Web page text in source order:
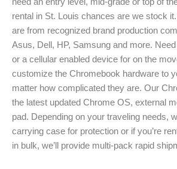
rental in St. Louis chances are we stock
are from recognized brand production
Asus, Dell, HP, Samsung and more.
or a cellular enabled device for on the
customize the Chromebook hardware to
matter how complicated they are. Our
the latest updated Chrome OS, external
pad. Depending on your traveling needs,
carrying case for protection or if you’re
in bulk, we’ll provide multi-pack rapid